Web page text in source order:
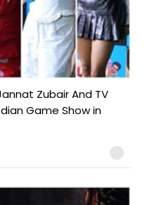
Zubair And TV
Game Show in